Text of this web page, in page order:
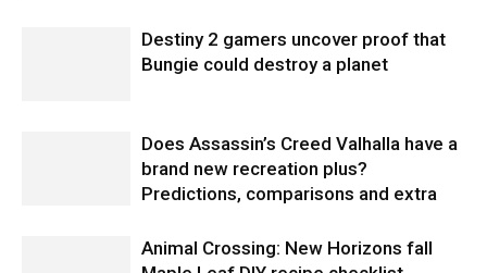
Destiny 2 gamers uncover proof that
Bungie could destroy a planet
Does Assassin’s Creed Valhalla have a
brand new recreation plus?
Predictions, comparisons and extra
Animal Crossing: New Horizons fall